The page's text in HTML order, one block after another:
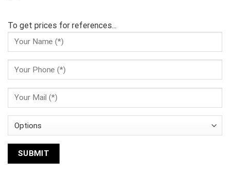
To get prices for references...